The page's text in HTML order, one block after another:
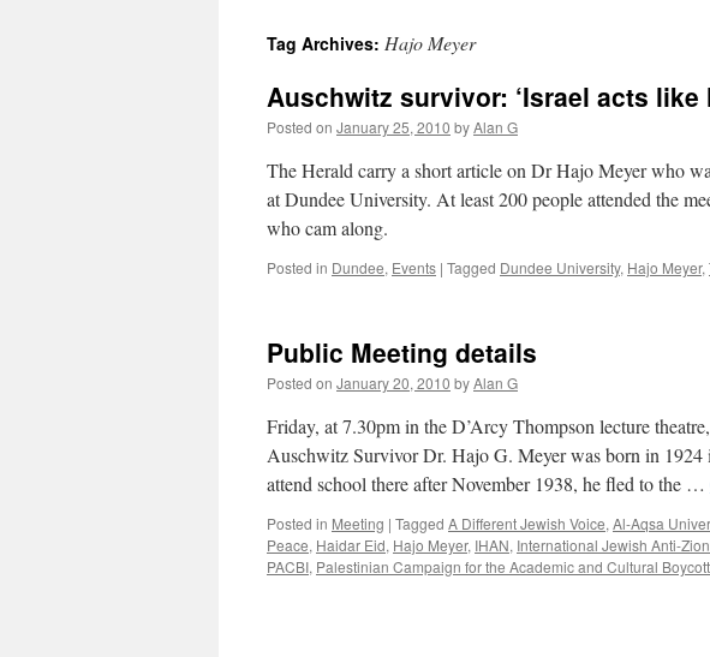
Tag Archives: Hajo Meyer
Auschwitz survivor: ‘Israel acts like
Posted on January 25, 2010 byAlan G
The Herald carry a short article on Dr Hajo Meyer who
at Dundee University. At least 200 people attended the
who cam along.
Posted in Dundee, Events | Tagged Dundee University, Hajo Meyer,
Public Meeting details
Posted on January 20, 2010 byAlan G
Friday, at 7.30pm in the D’Arcy Thompson lecture
Auschwitz Survivor Dr. Hajo G. Meyer was born in
attend school there after November 1938, he fled to the …
Posted in Meeting | Tagged A Different Jewish Voice, Al-Aqsa
Peace, Haidar Eid, Hajo Meyer, IHAN, International Jewish Anti-
PACBI, Palestinian Campaign for the Academic and Cultural